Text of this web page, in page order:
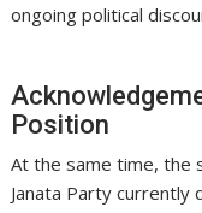
ongoing political
Position
At the same time, the
Janata Party